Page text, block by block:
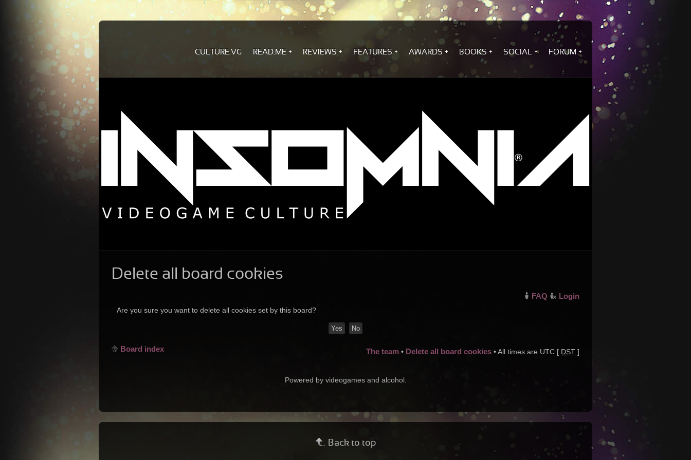
CULTURE.VG READ.ME REVIEWS FEATURES AWARDS BOOKS SOCIAL FORUM
Delete all board cookies
FAQ Login
Are you sure you want to delete all cookies set by this board?
Board index The team • Delete all board cookies • All times are UTC [ DST ]
Powered by videogames and alcohol.
Back to top